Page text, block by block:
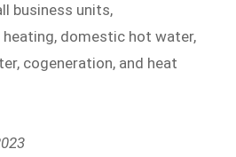
business units,
domestic hot water,
cogeneration, and heat